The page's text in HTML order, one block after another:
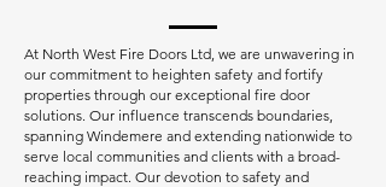
At North West Fire Doors Ltd, we are unwavering in
our commitment to heighten safety and fortify
properties through our exceptional fire door
solutions. Our influence transcends boundaries,
spanning Windemere and extending nationwide to
serve local communities and clients with a broad-
reaching impact. Our devotion to safety and